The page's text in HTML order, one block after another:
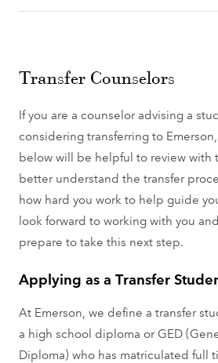
Transfer Counselors
If you are a counselor advising a
considering transferring to
below will be helpful to review with
better understand the transfer
how hard you work to help guide
look forward to working with you
prepare to take this next step.
Applying as a Transfer
At Emerson, we define a transfer
a high school diploma or GED
Diploma) who has matriculated full